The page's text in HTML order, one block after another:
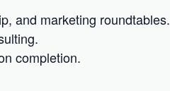
and marketing roundtables.
completion.